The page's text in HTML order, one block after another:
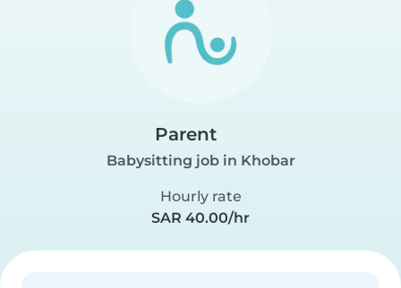
Parent
Babysitting job in Khobar
Hourly rate
SAR 40.00/hr